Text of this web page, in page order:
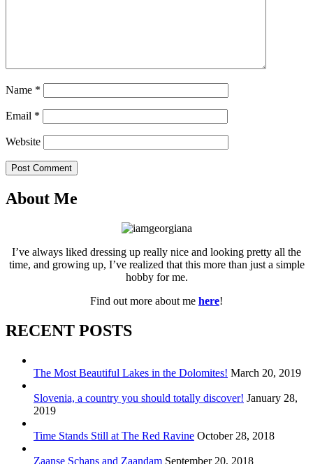
Name *
Email *
Website
Post Comment
About Me
I’ve always liked dressing up really nice and looking pretty all the
time, and growing up, I’ve realized that this more than just a simple
hobby for me.
Find out more about me here!
RECENT POSTS
The Most Beautiful Lakes in the Dolomites! March 20, 2019
Slovenia, a country you should totally discover! January 28,
2019
Time Stands Still at The Red Ravine October 28, 2018
Zaanse Schans and Zaandam September 20, 2018